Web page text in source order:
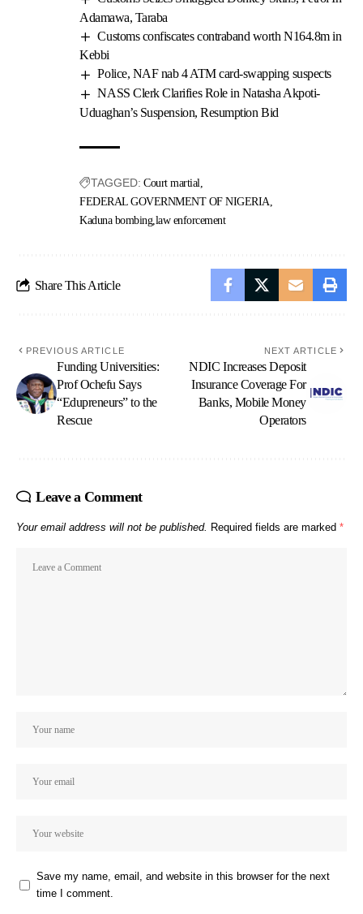
Adamawa, Taraba
Customs confiscates contraband worth N164.8m in
Kebbi
Police, NAF nab 4 ATM card-swapping suspects
NASS Clerk Clarifies Role in Natasha Akpoti-
Uduaghan’s Suspension, Resumption Bid
TAGGED: Court martial
FEDERAL GOVERNMENT OF NIGERIA
Kaduna bombing law enforcement
Share This Article
PREVIOUS ARTICLE
Funding Universities:
Prof Ochefu Says
“Edupreneurs” to the
Rescue
NEXT ARTICLE
NDIC Increases Deposit
Insurance Coverage For
Banks, Mobile Money
Operators
Leave a Comment
Your email address will not be published. Required fields are marked *
Save my name, email, and website in this browser for the next
time I comment.